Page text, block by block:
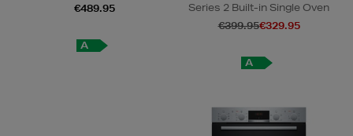
€489.95
A
Series 2 Built-in Single Oven
€399.95€329.95
A